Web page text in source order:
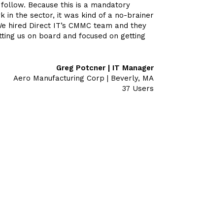
Because this is a mandatory
in the sector, it was kind of a no-brainer
hired Direct IT’s CMMC team and they
us on board and focused on getting
Greg Potcner | IT Manager
Aero Manufacturing Corp | Beverly, MA
37 Users